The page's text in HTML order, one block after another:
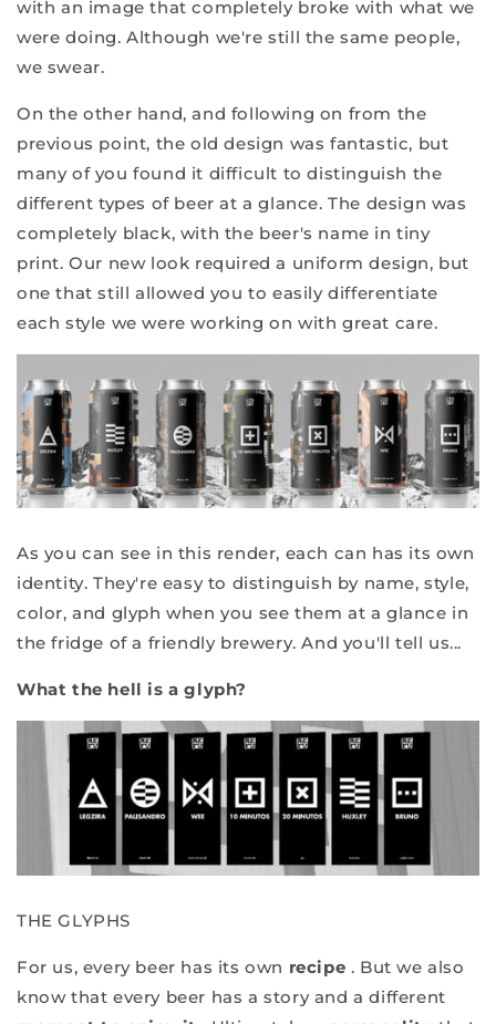
with an image that completely broke with what we
were doing. Although we're still the same people,
we swear.
On the other hand, and following on from the
previous point, the old design was fantastic, but
many of you found it difficult to distinguish the
different types of beer at a glance. The design was
completely black, with the beer's name in tiny
print. Our new look required a uniform design, but
one that still allowed you to easily differentiate
each style we were working on with great care.
As you can see in this render, each can has its own
identity. They're easy to distinguish by name, style,
color, and glyph when you see them at a glance in
the fridge of a friendly brewery. And you'll tell us...
What the hell is a glyph?
THE GLYPHS
For us, every beer has its own recipe . But we also
know that every beer has a story and a different